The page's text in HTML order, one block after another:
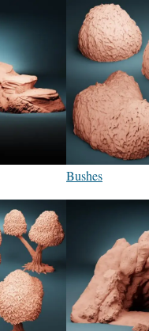
Bushes